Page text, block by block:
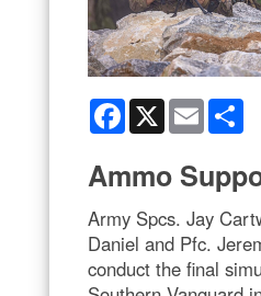
Facebook
X Email
Ammo
Army Spcs. Jay
Daniel and Pfc.
conduct the final